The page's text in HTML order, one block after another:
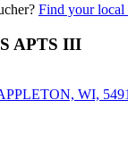
Find your local
APTS III
WI,